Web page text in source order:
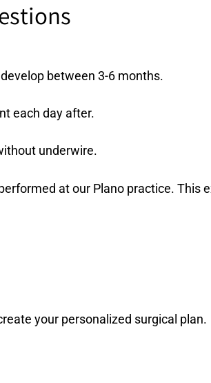
between 3-6 months.
each day after.
underwire.
at our Plano practice. This
your personalized surgical plan.